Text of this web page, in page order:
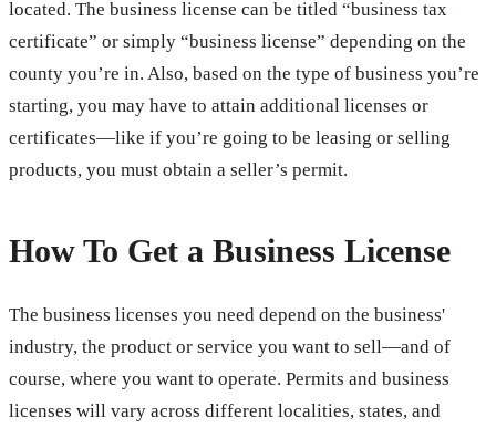
located. The business license can be titled “business tax
certificate” or simply “business license” depending on the
county you’re in. Also, based on the type of business you’re
starting, you may have to attain additional licenses or
certificates—like if you’re going to be leasing or selling
products, you must obtain a seller’s permit.
How To Get a Business License
The business licenses you need depend on the business'
industry, the product or service you want to sell—and of
course, where you want to operate. Permits and business
licenses will vary across different localities, states, and